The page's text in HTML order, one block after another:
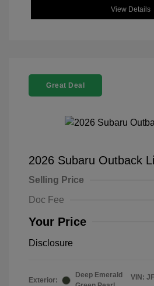
View Details
Great Deal
2026 Subaru Outback
Selling Price
Doc Fee
Your Price
Disclosure
Exterior:
Deep Emerald
VIN: